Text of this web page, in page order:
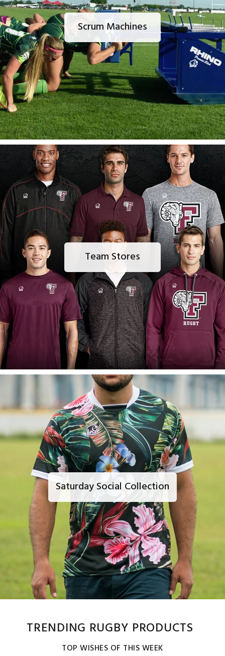
Scrum Machines
Team Stores
Saturday Social Collection
TRENDING RUGBY PRODUCTS
TOP WISHES OF THIS WEEK